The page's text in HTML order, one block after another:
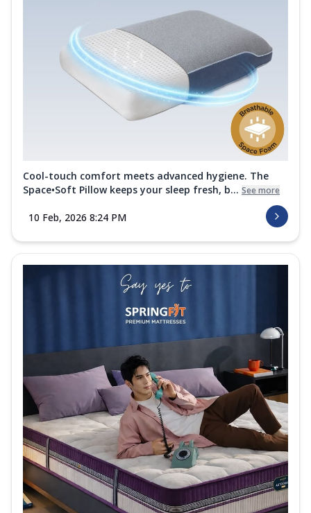
Cool-touch comfort meets advanced hygiene. The
Space•Soft Pillow keeps your sleep fresh, b... See more
10 Feb, 2026 8:24 PM